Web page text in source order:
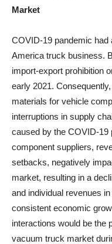
Market
COVID-19 pandemic had
America truck business.
import-export prohibition
early 2021.
materials for vehicle
interruptions in supply
caused by the COVID-19
component suppliers,
setbacks, negatively
market, resulting in a
and individual revenues
consistent economic
interactions would be the
vacuum truck market